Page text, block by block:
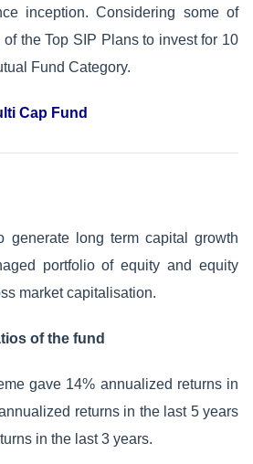
inception. Considering some of
the Top SIP Plans to invest for 10
Fund Category.
Cap Fund
generate long term capital growth
portfolio of equity and equity
market capitalisation.
of the fund
gave 14% annualized returns in
returns in the last 5 years
in the last 3 years.